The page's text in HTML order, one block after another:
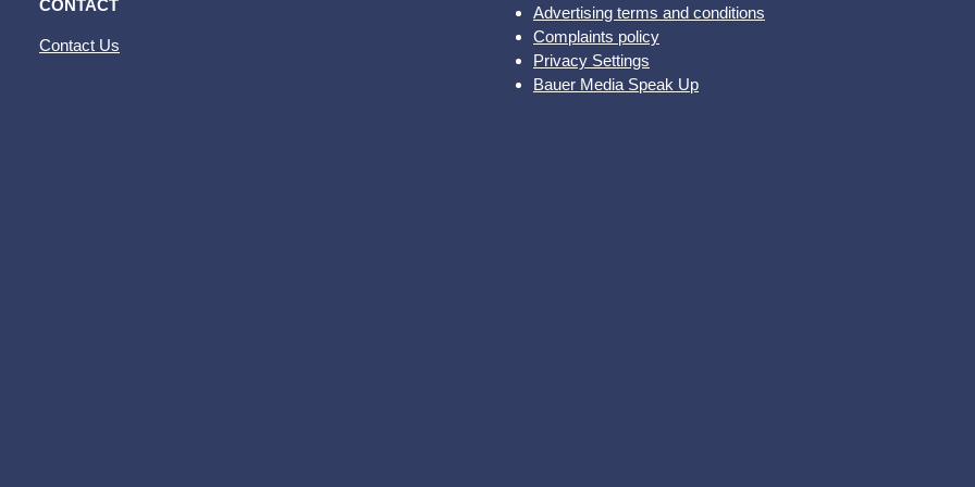
CONTACT
Contact Us
Advertising terms and conditions
Complaints policy
Privacy Settings
Bauer Media Speak Up